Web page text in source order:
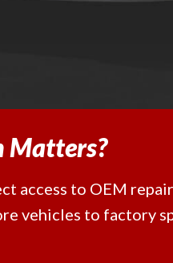
Matters?
access to OEM
vehicles to factory